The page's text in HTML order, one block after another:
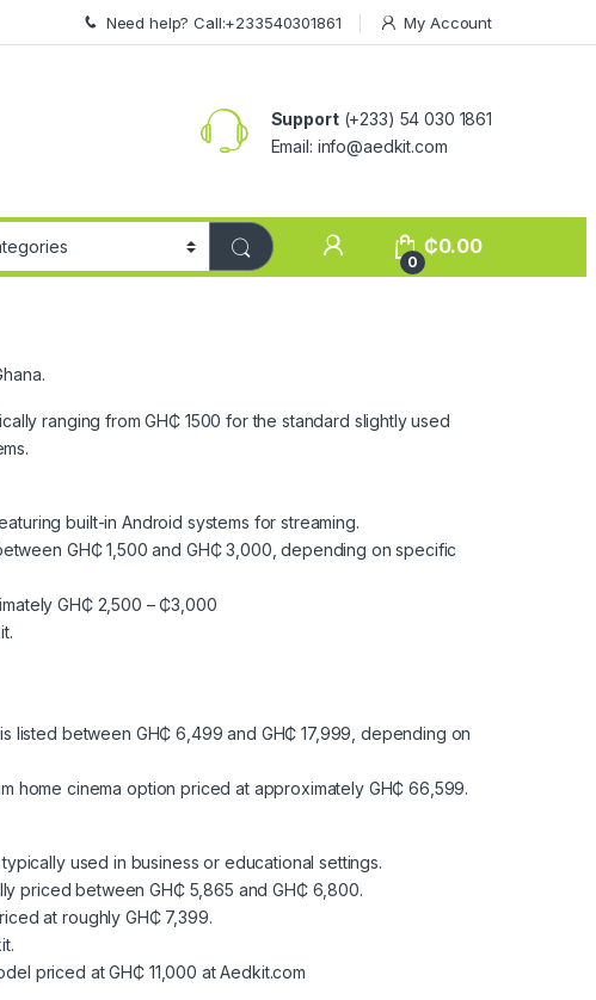
Need help? Call:+233540301861 My Account
Support(+233) 54 030 1861
Email: info@aedkit.com
0
₵0.00
ranging from GH₵ 1500 for the standard slightly used
built-in Android systems for streaming.
GH₵ 1,500 and GH₵ 3,000, depending on specific
GH₵ 2,500 – ₵3,000
listed between GH₵ 6,499 and GH₵ 17,999, depending on
home cinema option priced at approximately GH₵ 66,599.
used in business or educational settings.
priced between GH₵ 5,865 and GH₵ 6,800.
at roughly GH₵ 7,399.
priced at GH₵ 11,000 at Aedkit.com